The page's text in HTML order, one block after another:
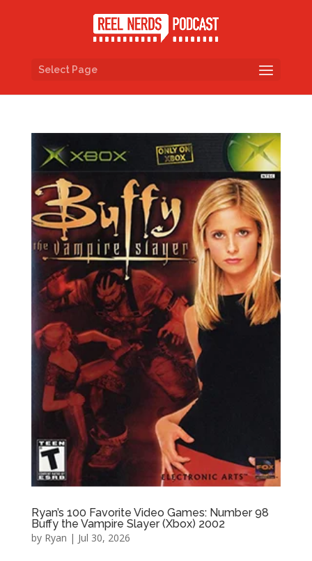
Select Page
Ryan’s 100 Favorite Video Games: Number 98
Buffy the Vampire Slayer (Xbox) 2002
by Ryan | Jul 30, 2026